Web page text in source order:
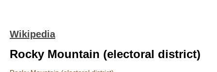
Wikipedia
Rocky Mountain (electoral district)